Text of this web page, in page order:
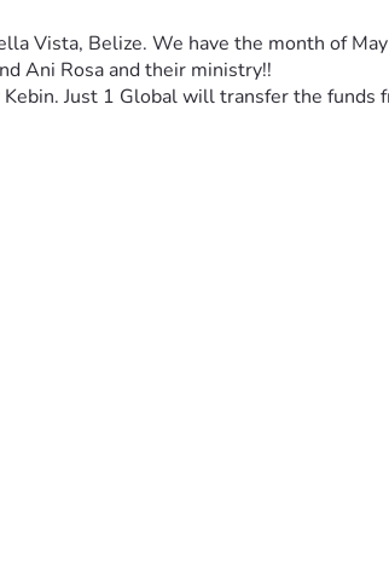
Vista, Belize. We have the month of
Ani Rosa and their ministry!!
Just 1 Global will transfer the